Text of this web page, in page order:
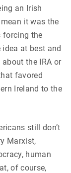
an Irish
it was the
forcing the
at best and
the IRA or
favored
Ireland to the
still don’t
Marxist,
human
of course,